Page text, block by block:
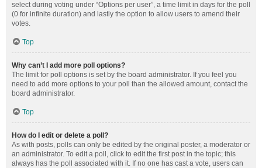
select during voting under “Options per user”, a time limit in days for the poll
(0 for infinite duration) and lastly the option to allow users to amend their
votes.
Top
Why can’t I add more poll options?
The limit for poll options is set by the board administrator. If you feel you
need to add more options to your poll than the allowed amount, contact the
board administrator.
Top
How do I edit or delete a poll?
As with posts, polls can only be edited by the original poster, a moderator or
an administrator. To edit a poll, click to edit the first post in the topic; this
always has the poll associated with it. If no one has cast a vote, users can